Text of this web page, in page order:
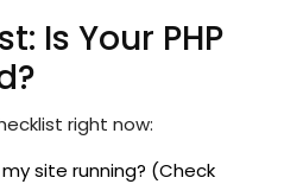
Is Your PHP
right now:
my site running? (Check